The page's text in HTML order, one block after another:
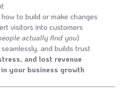
to build or make changes
visitors into customers
actually find you)
and builds trust
and lost revenue
your business growth